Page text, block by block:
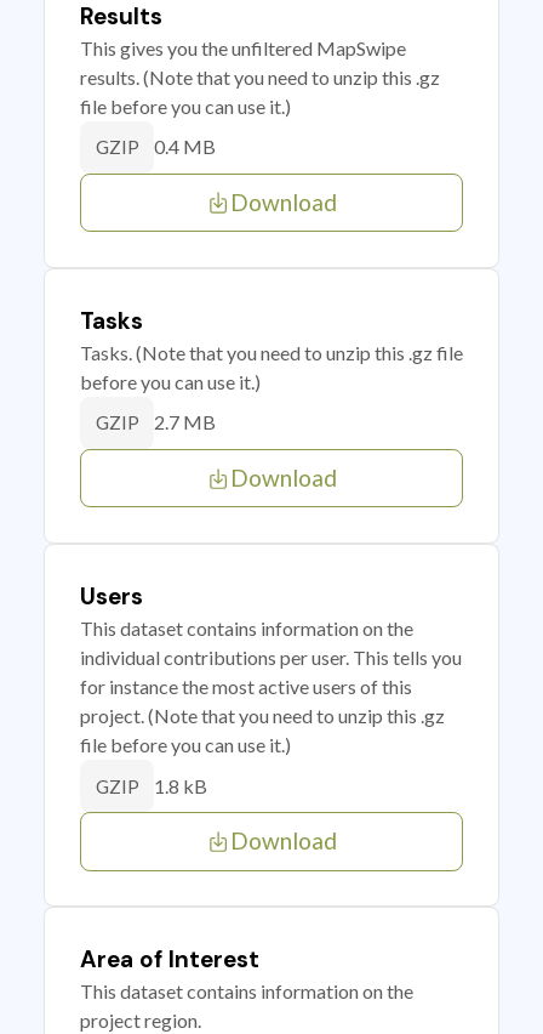
Results
This gives you the unfiltered MapSwipe
results. (Note that you need to unzip this .gz
file before you can use it.)
GZIP 0.4 MB
Download
Tasks
Tasks. (Note that you need to unzip this .gz file
before you can use it.)
GZIP 2.7 MB
Download
Users
This dataset contains information on the
individual contributions per user. This tells you
for instance the most active users of this
project. (Note that you need to unzip this .gz
file before you can use it.)
GZIP 1.8 kB
Download
Area of Interest
This dataset contains information on the
project region.